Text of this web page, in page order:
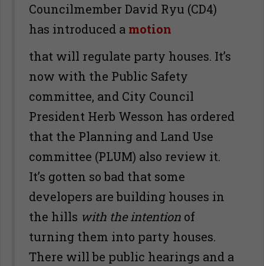
Councilmember David Ryu (CD4)
has introduced a motion
that will regulate party houses. It’s
now with the Public Safety
committee, and City Council
President Herb Wesson has ordered
that the Planning and Land Use
committee (PLUM) also review it.
It’s gotten so bad that some
developers are building houses in
the hills with the intention of
turning them into party houses.
There will be public hearings and a